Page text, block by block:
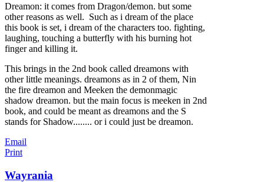
Dreamon: it comes from Dragon/demon. but some
other reasons as well. Such as i dream of the place
this book is set, i dream of the characters too. fighting,
laughing, touching a butterfly with his burning hot
finger and killing it.
This brings in the 2nd book called dreamons with
other little meanings. dreamons as in 2 of them, Nin
the fire dreamon and Meeken the demonmagic
shadow dreamon. but the main focus is meeken in 2nd
book, and could be meant as dreamons and the S
stands for Shadow........ or i could just be dreamon.
Email
Print
Wayrania